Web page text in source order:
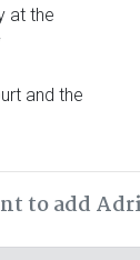
at the
and the
to add